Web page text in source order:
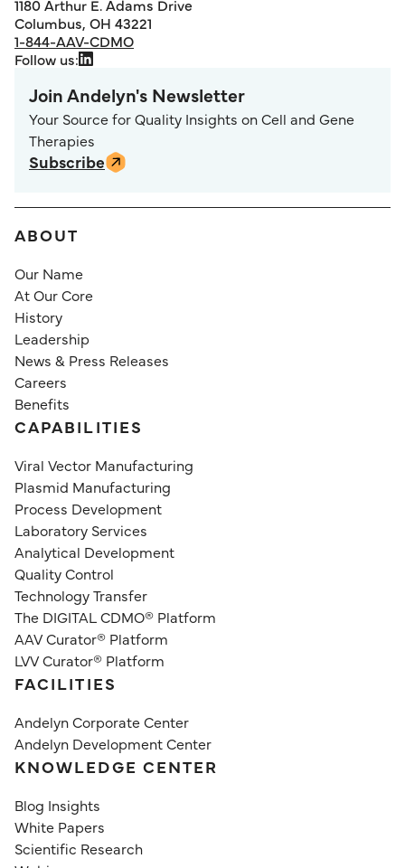
1180 Arthur E. Adams Drive
Columbus, OH 43221
1-844-AAV-CDMO
Follow us:
Join Andelyn's Newsletter
Your Source for Quality Insights on Cell and Gene
Therapies
Subscribe
ABOUT
Our Name
At Our Core
History
Leadership
News & Press Releases
Careers
Benefits
CAPABILITIES
Viral Vector Manufacturing
Plasmid Manufacturing
Process Development
Laboratory Services
Analytical Development
Quality Control
Technology Transfer
The DIGITAL CDMO® Platform
AAV Curator® Platform
LVV Curator® Platform
FACILITIES
Andelyn Corporate Center
Andelyn Development Center
KNOWLEDGE CENTER
Blog Insights
White Papers
Scientific Research